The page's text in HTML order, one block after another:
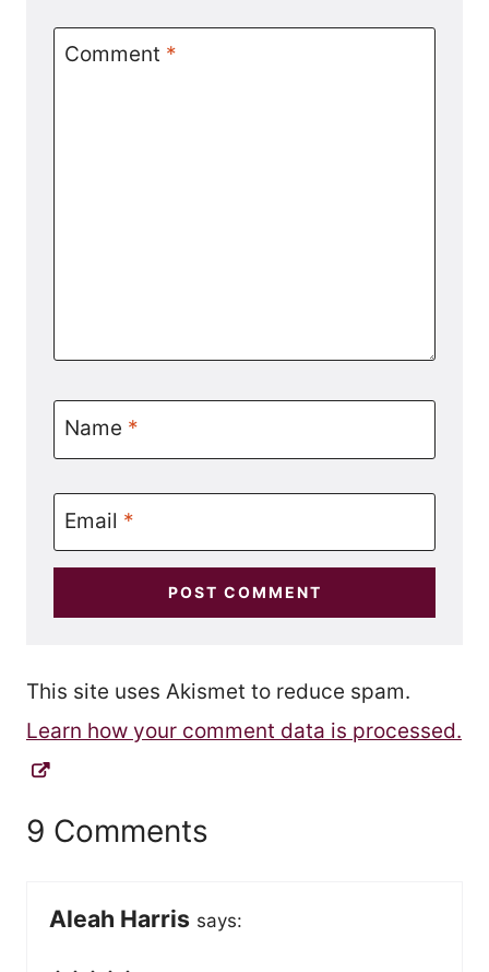
Comment *
Name *
Email *
This site uses Akismet to reduce spam.
Learn how your comment data is processed.
9 Comments
Aleah Harris says: